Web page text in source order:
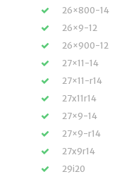
26×800-14
26×9-12
26×900-12
27×11-14
27×11-r14
27x11r14
27×9-14
27×9-r14
27x9r14
29i20